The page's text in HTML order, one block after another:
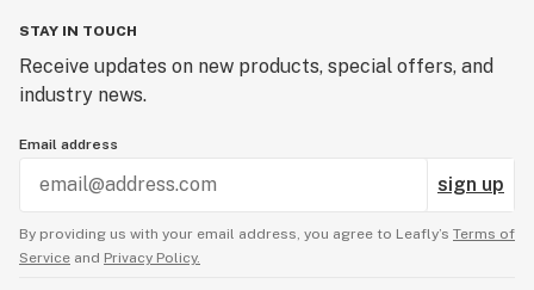
STAY IN TOUCH
Receive updates on new products, special offers, and
industry news.
Email address
sign up
By providing us with your email address, you agree to Leafly’s Terms of
Service and Privacy Policy.